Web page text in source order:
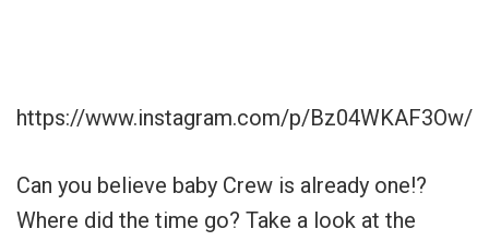
https://www.instagram.com/p/Bz04WKAF3Ow/
Can you believe baby Crew is already one!?
Where did the time go? Take a look at the